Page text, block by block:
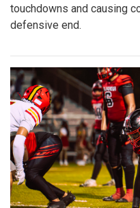
touchdowns and causing
defensive end.